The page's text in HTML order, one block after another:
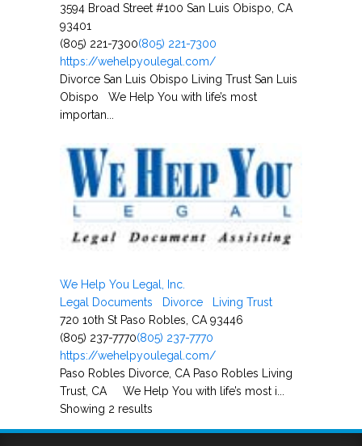
3594 Broad Street #100 San Luis Obispo, CA
93401
(805) 221-7300(805) 221-7300
https://wehelpyoulegal.com/
Divorce San Luis Obispo Living Trust San Luis
Obispo We Help You with life’s most
importan...
We Help You Legal, Inc.
Legal Documents
Divorce
Living Trust
720 10th St Paso Robles, CA 93446
(805) 237-7770(805) 237-7770
https://wehelpyoulegal.com/
Paso Robles Divorce, CA Paso Robles Living
Trust, CA We Help You with life’s most i...
Showing 2 results